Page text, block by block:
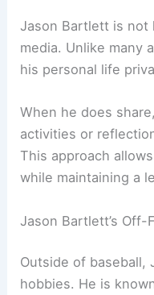
Jason Bartlett is not
media. Unlike many
his personal life
When he does
activities or
This approach
while maintaining a
Jason Bartlett’s
Outside of baseball,
hobbies. He is